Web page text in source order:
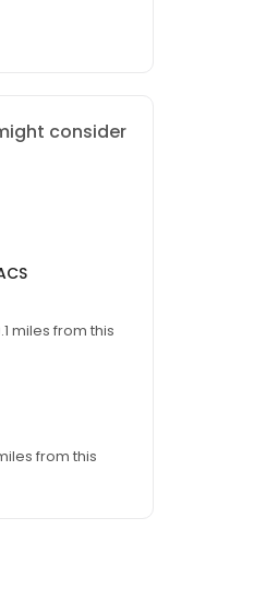
consider
miles from this
from this